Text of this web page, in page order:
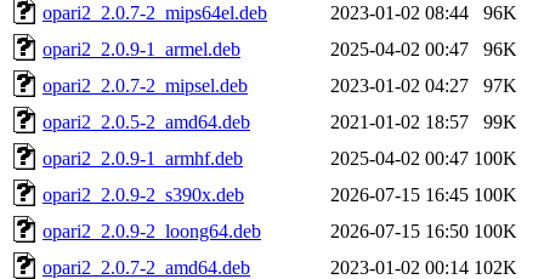
opari2_2.0.7-2_mips64el.deb
2023-01-02 08:44
96K
opari2_2.0.9-1_armel.deb
2025-04-02 00:47
96K
opari2_2.0.7-2_mipsel.deb
2023-01-02 04:27
97K
opari2_2.0.5-2_amd64.deb
2021-01-02 18:57
99K
opari2_2.0.9-1_armhf.deb
2025-04-02 00:47 100K
opari2_2.0.9-2_s390x.deb
2026-07-15 16:45 100K
opari2_2.0.9-2_loong64.deb
2026-07-15 16:50 100K
opari2_2.0.7-2_amd64.deb
2023-01-02 00:14 102K